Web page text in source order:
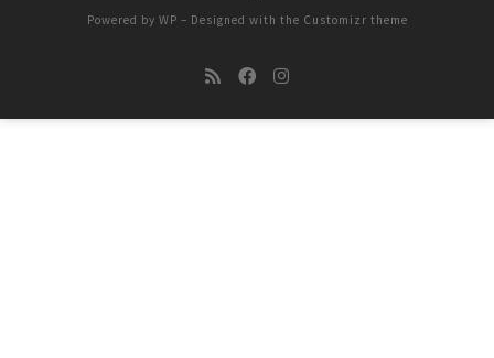
Powered by WP – Designed with the Customizr theme